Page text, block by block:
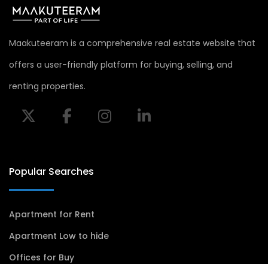
Maakuteeram is a comprehensive real estate website that
offers a user-friendly platform for buying, selling, and
renting properties.
Popular Searches
Apartment for Rent
Apartment Low to hide
Offices for Buy